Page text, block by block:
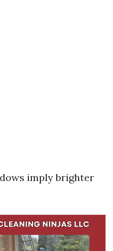
imply brighter